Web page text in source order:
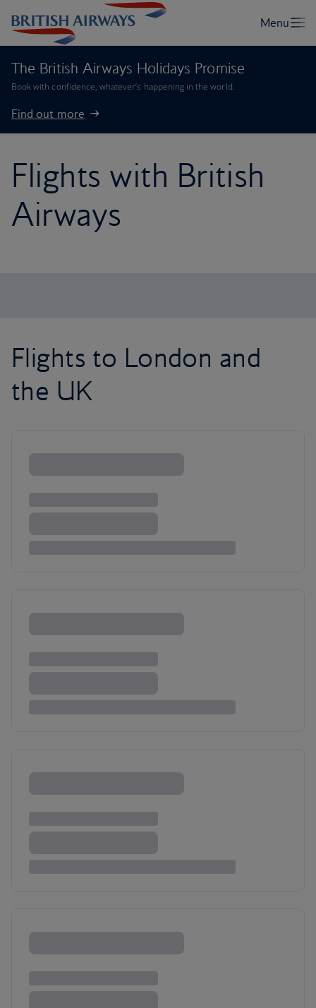
The British Airways Holidays Promise
Book with confidence, whatever’s happening in the world.
Find out more
Flights with British
Airways
Flights to London and
the UK